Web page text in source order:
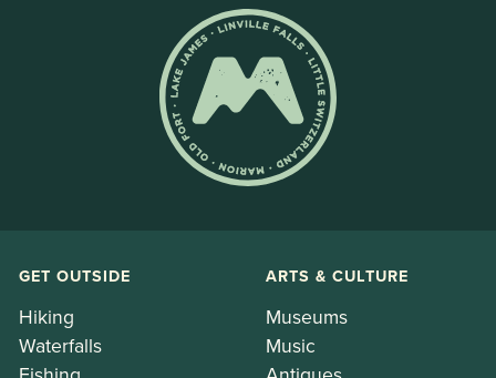
GET OUTSIDE
Hiking
Waterfalls
ARTS & CULTURE
Museums
Music